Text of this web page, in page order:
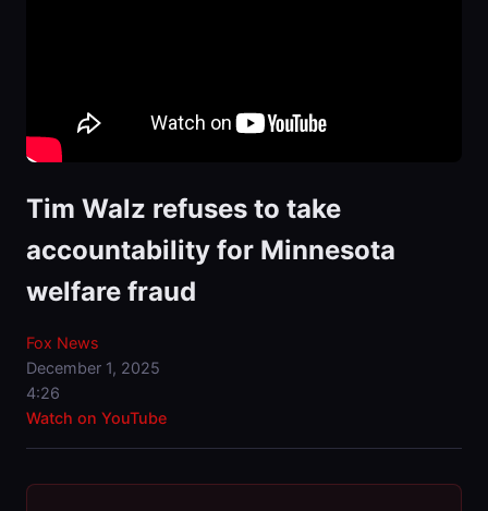
Tim Walz refuses to take
accountability for Minnesota
welfare fraud
Fox News
December 1, 2025
4:26
Watch on YouTube